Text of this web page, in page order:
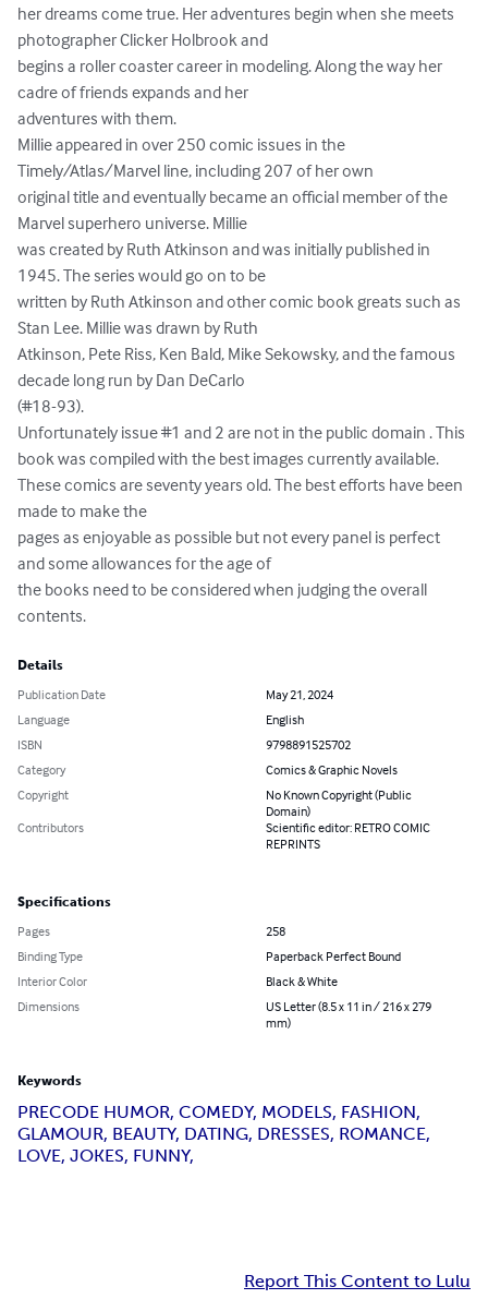
her dreams come true. Her adventures begin when she meets
photographer Clicker Holbrook and
begins a roller coaster career in modeling. Along the way her
cadre of friends expands and her
adventures with them.
Millie appeared in over 250 comic issues in the
Timely/Atlas/Marvel line, including 207 of her own
original title and eventually became an official member of the
Marvel superhero universe. Millie
was created by Ruth Atkinson and was initially published in
1945. The series would go on to be
written by Ruth Atkinson and other comic book greats such as
Stan Lee. Millie was drawn by Ruth
Atkinson, Pete Riss, Ken Bald, Mike Sekowsky, and the famous
decade long run by Dan DeCarlo
(#18-93).
Unfortunately issue #1 and 2 are not in the public domain . This
book was compiled with the best images currently available.
These comics are seventy years old. The best efforts have been
made to make the
pages as enjoyable as possible but not every panel is perfect
and some allowances for the age of
the books need to be considered when judging the overall
contents.
Details
Publication Date
May 21, 2024
Language
English
ISBN
9798891525702
Category
Comics & Graphic Novels
Copyright
No Known Copyright (Public
Domain)
Contributors
Scientific editor: RETRO COMIC
REPRINTS
Specifications
Pages
258
Binding Type
Paperback Perfect Bound
Interior Color
Black & White
Dimensions
US Letter (8.5 x 11 in / 216 x 279
mm)
Keywords
PRECODE HUMOR, COMEDY, MODELS, FASHION,
GLAMOUR, BEAUTY, DATING, DRESSES, ROMANCE,
LOVE, JOKES, FUNNY,
Report This Content to Lulu